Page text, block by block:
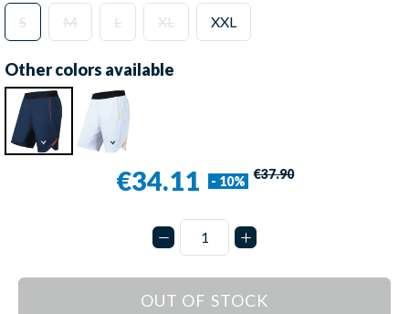
S M L XL XXL
Other colors available
€34.11 - 10% €37.90
OUT OF STOCK